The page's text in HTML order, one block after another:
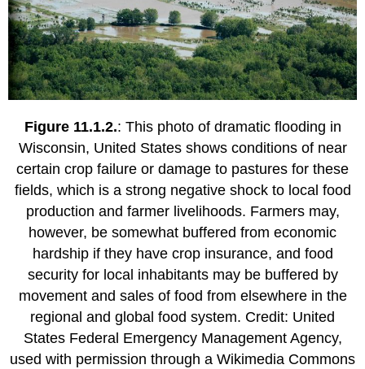
Figure 11.1.2.: This photo of dramatic flooding in
Wisconsin, United States shows conditions of near
certain crop failure or damage to pastures for these
fields, which is a strong negative shock to local food
production and farmer livelihoods. Farmers may,
however, be somewhat buffered from economic
hardship if they have crop insurance, and food
security for local inhabitants may be buffered by
movement and sales of food from elsewhere in the
regional and global food system. Credit: United
States Federal Emergency Management Agency,
used with permission through a Wikimedia Commons